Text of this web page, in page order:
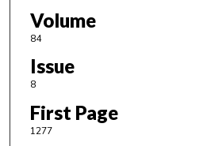
Volume
84
Issue
8
First Page
1277